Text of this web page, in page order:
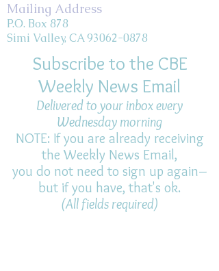
Mailing Address
P.O. Box 878
Simi Valley, CA 93062-0878
Subscribe to the CBE
Weekly News Email
Delivered to your inbox every
Wednesday morning
NOTE: If you are already receiving
the Weekly News Email,
you do not need to sign up again–
but if you have, that's ok.
(All fields required)